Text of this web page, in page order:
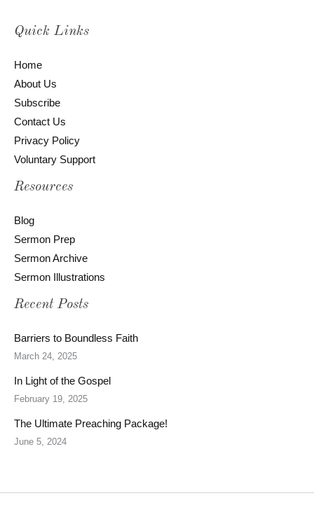
Quick Links
Home
About Us
Subscribe
Contact Us
Privacy Policy
Voluntary Support
Resources
Blog
Sermon Prep
Sermon Archive
Sermon Illustrations
Recent Posts
Barriers to Boundless Faith
March 24, 2025
In Light of the Gospel
February 19, 2025
The Ultimate Preaching Package!
June 5, 2024